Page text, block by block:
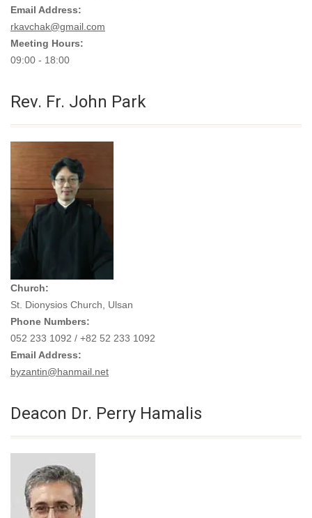
Email Address:
rkavchak@gmail.com
Meeting Hours:
09:00 - 18:00
Rev. Fr. John Park
Church:
St. Dionysios Church, Ulsan
Phone Numbers:
052 233 1092 / +82 52 233 1092
Email Address:
byzantin@hanmail.net
Deacon Dr. Perry Hamalis